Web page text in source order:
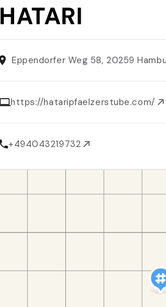
HATARI
Eppendorfer Weg 58, 20259
https://hataripfaelzerstube.com/
+494043219732